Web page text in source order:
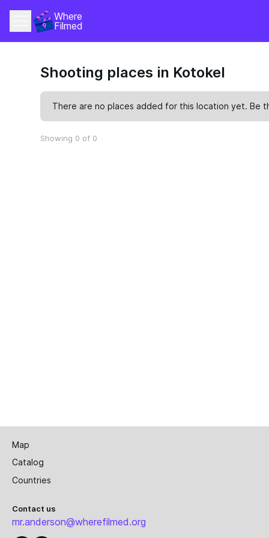
Where
Filmed
Shooting places in Kotokel
There are no places added for this location yet. Be
Showing 0 of 0
Map
Catalog
Countries
Contact us
mr.anderson@wherefilmed.org